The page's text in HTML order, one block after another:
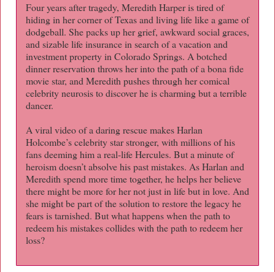
Four years after tragedy, Meredith Harper is tired of
hiding in her corner of Texas and living life like a game of
dodgeball. She packs up her grief, awkward social graces,
and sizable life insurance in search of a vacation and
investment property in Colorado Springs. A botched
dinner reservation throws her into the path of a bona fide
movie star, and Meredith pushes through her comical
celebrity neurosis to discover he is charming but a terrible
dancer.
A viral video of a daring rescue makes Harlan
Holcombe’s celebrity star stronger, with millions of his
fans deeming him a real-life Hercules. But a minute of
heroism doesn’t absolve his past mistakes. As Harlan and
Meredith spend more time together, he helps her believe
there might be more for her not just in life but in love. And
she might be part of the solution to restore the legacy he
fears is tarnished. But what happens when the path to
redeem his mistakes collides with the path to redeem her
loss?